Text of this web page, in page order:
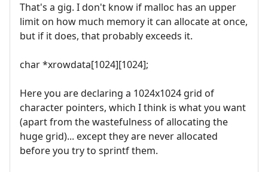
That's a gig. I don't know if malloc has an upper
limit on how much memory it can allocate at once,
but if it does, that probably exceeds it.
char *xrowdata[1024][1024];
Here you are declaring a 1024x1024 grid of
character pointers, which I think is what you want
(apart from the wastefulness of allocating the
huge grid)... except they are never allocated
before you try to sprintf them.